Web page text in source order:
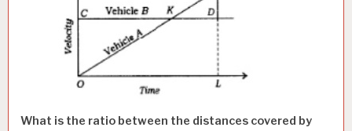
What is the ratio between the distances covered by